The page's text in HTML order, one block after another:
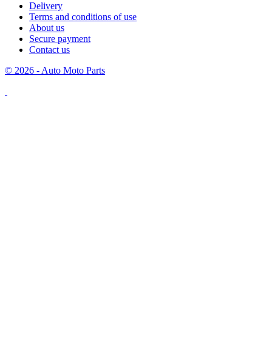
Delivery
Terms and conditions of use
About us
Secure payment
Contact us
© 2026 - Auto Moto Parts